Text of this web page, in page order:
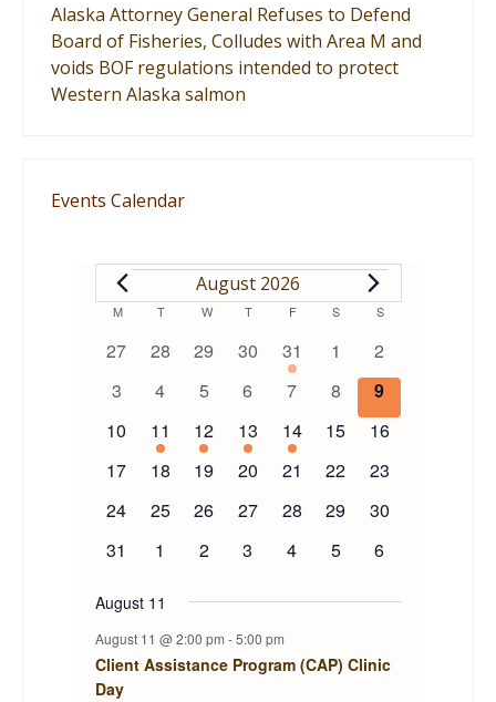
Alaska Attorney General Refuses to Defend
Board of Fisheries, Colludes with Area M and
voids BOF regulations intended to protect
Western Alaska salmon
Events Calendar
EVENTS
August 2026
Calendar
of
Events
M MONDAY
T TUESDAY
WWEDNESDAY
T THURSDAY
FFRIDAY
S SATURDAY
SSUNDAY
0
27
0
28
0
29
0
events
30
1
event
31
0
events
1
0
events
2
0
3
0
4
0
5
0
6
0
7
0
events
8
0
events
9
0
events
10
1
event
11
1
event
12
1
event
13
1
event
14
0
15
0
16
0
17
0
18
0
19
0
20
0
21
0
22
0
23
0
24
0
25
0
26
0
27
0
28
0
29
0
30
0
31
0
1
0
2
0
3
0
4
0
5
0
6
August 11
August 11 @ 2:00 pm -5:00 pm
Client Assistance Program (CAP) Clinic
Day